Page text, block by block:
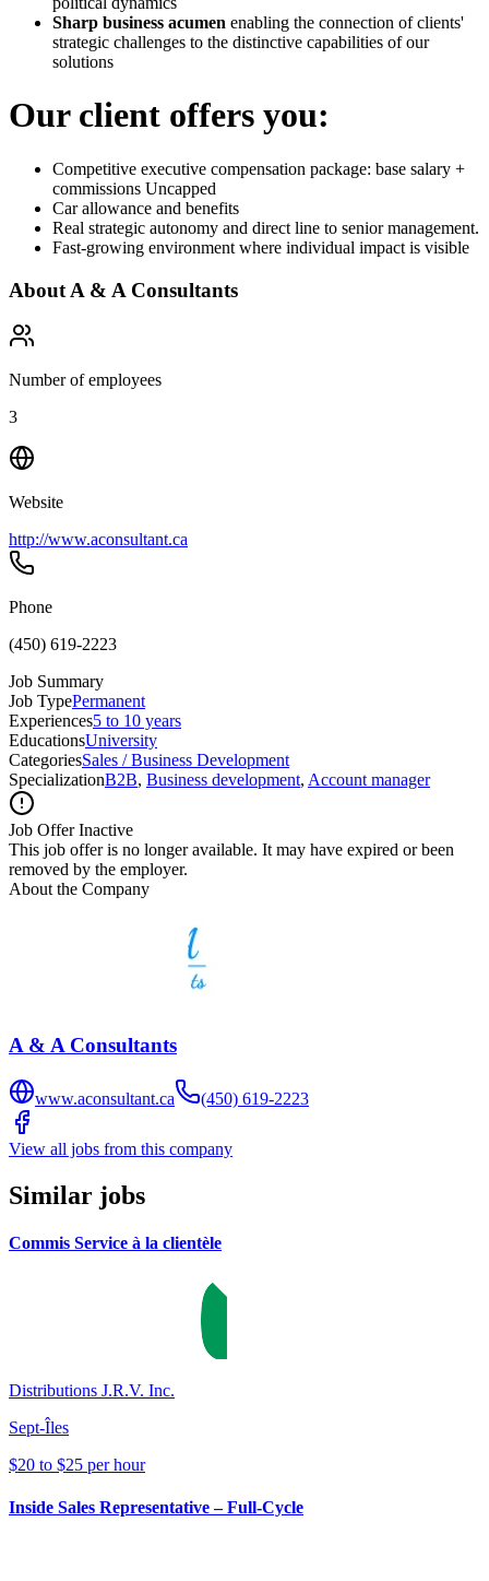
Sharp business acumen enabling the connection of clients'
strategic challenges to the distinctive capabilities of our
solutions
Our client offers you:
Competitive executive compensation package: base salary +
commissions Uncapped
Car allowance and benefits
Real strategic autonomy and direct line to senior management.
Fast-growing environment where individual impact is visible
About A & A Consultants
Number of employees
3
Website
http://www.aconsultant.ca
Phone
(450) 619-2223
Job Summary
Job TypePermanent
Experiences5 to 10 years
EducationsUniversity
CategoriesSales / Business Development
SpecializationB2B, Business development, Account manager
Job Offer Inactive
This job offer is no longer available. It may have expired or been
removed by the employer.
About the Company
A & A Consultants
www.aconsultant.ca (450) 619-2223
View all jobs from this company
Similar jobs
Commis Service à la clientèle
Distributions J.R.V. Inc.
Sept-Îles
$20 to $25 per hour
Inside Sales Representative – Full-Cycle